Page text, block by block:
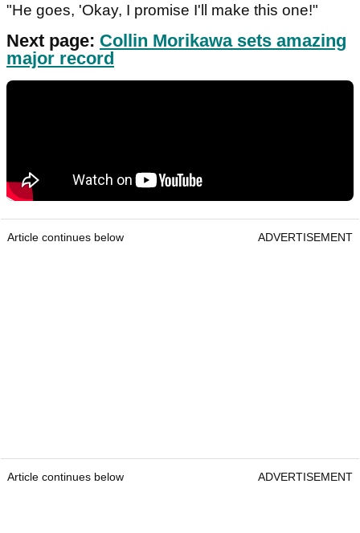
"He goes, 'Okay, I promise I'll make this one!"
Next page: Collin Morikawa sets amazing
major record
Article continues below ADVERTISEMENT
Article continues below ADVERTISEMENT